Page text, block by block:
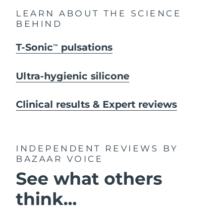
LEARN ABOUT THE SCIENCE
BEHIND
T-SonicTM pulsations
Ultra-hygienic silicone
Clinical results & Expert reviews
INDEPENDENT REVIEWS
BY
BAZAAR VOICE
See what others
think...